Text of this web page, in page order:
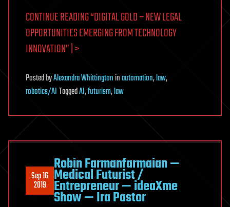
CONTINUE READING “DIGITAL GOLD – NEW LEGAL
OPPORTUNITIES EMERGING FROM TECHNOLOGY
INNOVATION” | >
PostedbyAlexandra Whittingtoninautomation,law,
robotics/AITaggedAI,futurism,law
Sep 16
2019
Robin Farmanfarmaian —
Medical Futurist /
Entrepreneur — ideaXme
Show — Ira Pastor